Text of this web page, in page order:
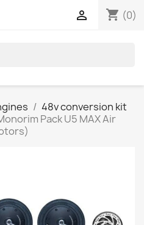
shopping_cart (0)

48v conversion kit
Pack U5 MAX Air